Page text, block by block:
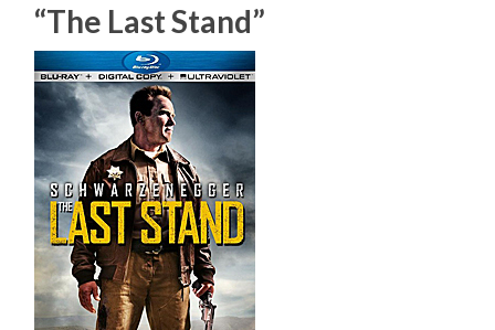
“The Last Stand”